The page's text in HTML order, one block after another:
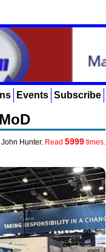
Events Subscribe
Hunter. Read 5999 times.